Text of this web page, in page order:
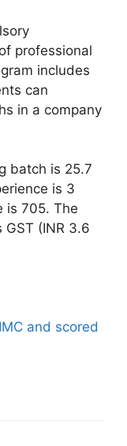
professional
includes
can
in a company
batch is 25.7
is 3
is 705. The
GST (INR 3.6
and scored